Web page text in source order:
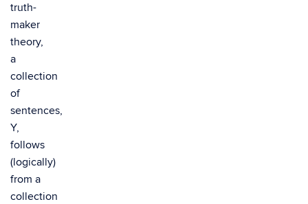
truth-
maker
theory,
a
collection
of
sentences,
Y,
follows
(logically)
from a
collection